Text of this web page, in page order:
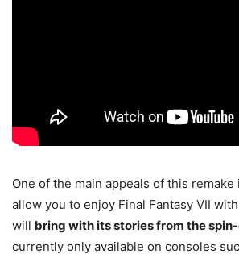
One of the main appeals of this remake
allow you to enjoy Final Fantasy VII
will bring with its stories from the
currently only available on consoles